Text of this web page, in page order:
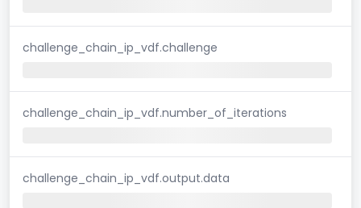
challenge_chain_ip_vdf.challenge
challenge_chain_ip_vdf.number_of_iterations
challenge_chain_ip_vdf.output.data